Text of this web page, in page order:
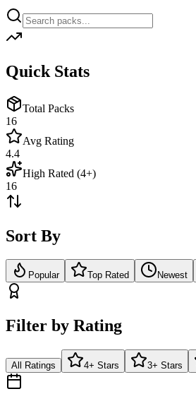
Quick Stats
Total Packs
16
Avg Rating
4.4
High Rated (4+)
16
Sort By
Popular Top Rated Newest
Filter by Rating
All Ratings 4+ Stars 3+ Stars